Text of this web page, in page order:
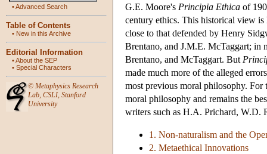
•Advanced Search
Table of Contents
• New in this Archive
Editorial Information
•About the SEP
• Special Characters
© Metaphysics Research
Lab, CSLI, Stanford
University
G.E. Moore's Principia Ethica of
century ethics. This historical view is
close to that defended by Henry
Brentano, and J.M.E. McTaggart; in
Brentano, and McTaggart. But
made much more of the alleged
most previous moral philosophy.
moral philosophy and remains the
writers such as H.A. Prichard, W.D.
1. Non-naturalism and the
2. Metaethical Innovations